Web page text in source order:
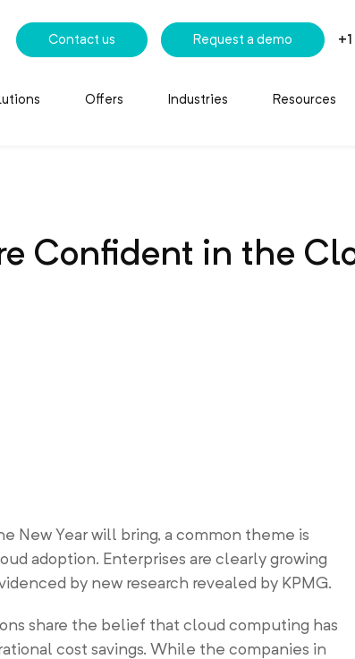
Contact us Request a demo
Offers Industries Resources
Confident in the
New Year will bring, a common theme is
adoption. Enterprises are clearly growing
by new research revealed by KPMG.
share the belief that cloud computing has
cost savings. While the companies in